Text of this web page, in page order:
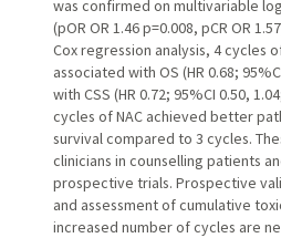
was confirmed on multivariable
(pOR OR 1.46 p=0.008, pCR OR
Cox regression analysis, 4 cycles
associated with OS (HR 0.68;
with CSS (HR 0.72; 95%CI 0.50,
cycles of NAC achieved better
survival compared to 3 cycles.
clinicians in counselling patients
prospective trials. Prospective
and assessment of cumulative
increased number of cycles are